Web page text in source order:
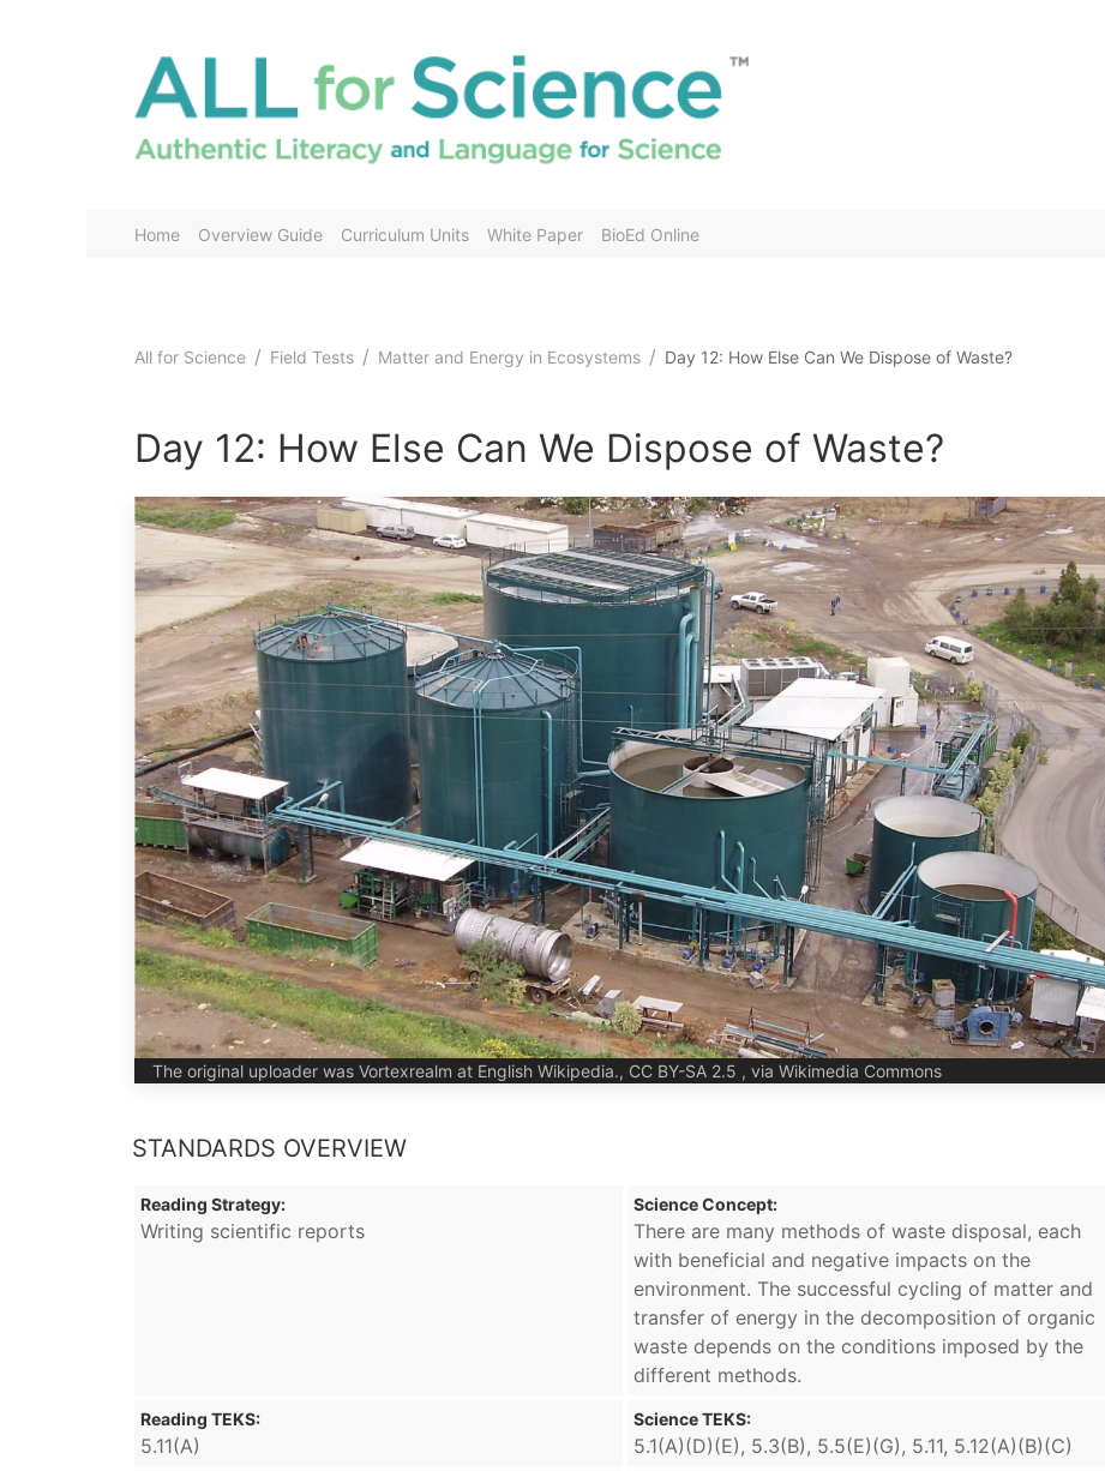
Home Overview Guide Curriculum Units White Paper BioEd Online
All for Science Field Tests Matter and Energy in Ecosystems Day 12: How Else Can We Dispose of Waste?
Day 12: How Else Can We Dispose of Waste?
The original uploader was Vortexrealm at English Wikipedia., CC BY-SA 2.5 , via Wikimedia Commons
STANDARDS OVERVIEW
Reading Strategy:
Writing scientific reports
Science Concept:
There are many methods of waste disposal, each
with beneficial and negative impacts on the
environment. The successful cycling of matter and
transfer of energy in the decomposition of organic
waste depends on the conditions imposed by the
different methods.
Reading TEKS:
5.11(A)
Science TEKS:
5.1(A)(D)(E), 5.3(B), 5.5(E)(G), 5.11, 5.12(A)(B)(C)